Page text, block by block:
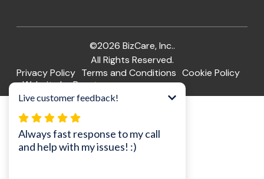
©2026 BizCare, Inc..
All Rights Reserved.
Privacy Policy Terms and Conditions Cookie Policy
Website by Pronto